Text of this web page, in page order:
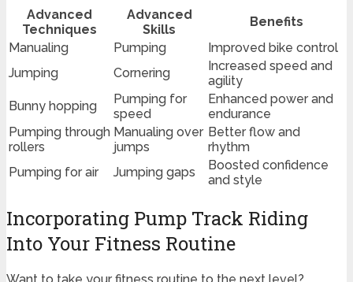
Advanced
Techniques
Advanced
Skills
Benefits
Manualing
Pumping
Improved bike control
Jumping
Cornering
Increased speed and
agility
Bunny hopping
Pumping for
speed
Enhanced power and
endurance
Pumping through
rollers
Manualing over
jumps
Better flow and
rhythm
Pumping for air
Jumping gaps
Boosted confidence
and style
Incorporating Pump Track Riding
Into Your Fitness Routine